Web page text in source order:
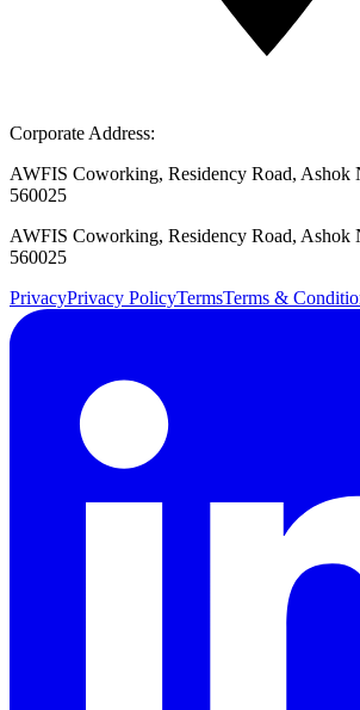
Corporate Address:
AWFIS Coworking, Residency Road, Ashok
560025
AWFIS Coworking, Residency Road, Ashok
560025
PrivacyPrivacy PolicyTermsTerms &